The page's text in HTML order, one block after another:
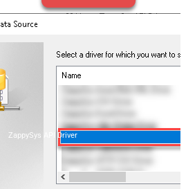
ZappySys API Driver